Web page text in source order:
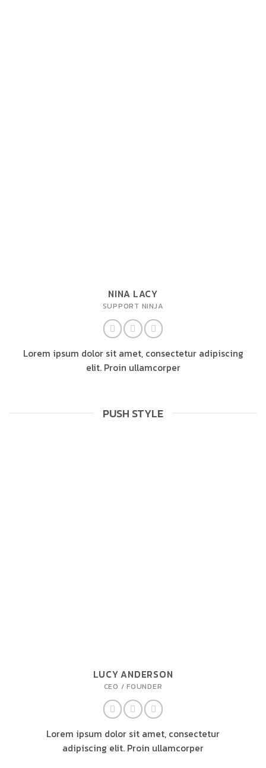
NINA LACY
SUPPORT NINJA
Lorem ipsum dolor sit amet, consectetur adipiscing
elit. Proin ullamcorper
PUSH STYLE
LUCY ANDERSON
CEO / FOUNDER
Lorem ipsum dolor sit amet, consectetur
adipiscing elit. Proin ullamcorper